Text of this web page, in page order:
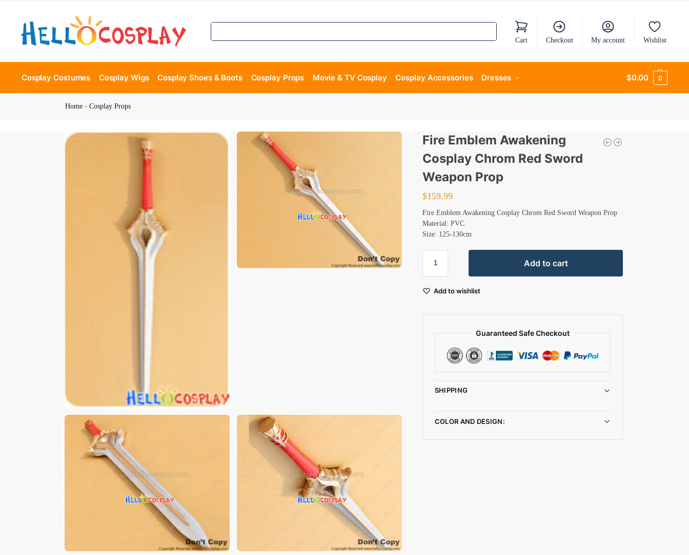
Cart Checkout My account Wishlist
Cosplay Costumes Cosplay Wigs Cosplay Shoes & Boots Cosplay Props Movie & TV Cosplay Cosplay Accessories Dresses $0.00 0
Home -Cosplay Props
Fire Emblem Awakening
Cosplay Chrom Red Sword
Weapon Prop
$159.99
Fire Emblem Awakening Cosplay Chrom Red Sword Weapon Prop
Material: PVC
Size: 125-130cm
Add to cart
Add to wishlist
Guaranteed Safe Checkout
SHIPPING
COLOR AND DESIGN: